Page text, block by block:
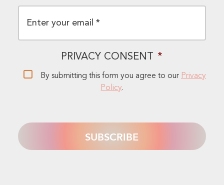
EMAIL *
PRIVACY CONSENT *
By submitting this form you agree to our Privacy
Policy.